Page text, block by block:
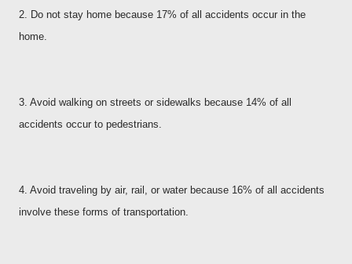
2. Do not stay home because 17% of all accidents occur in the
home.
3. Avoid walking on streets or sidewalks because 14% of all
accidents occur to pedestrians.
4. Avoid traveling by air, rail, or water because 16% of all accidents
involve these forms of transportation.